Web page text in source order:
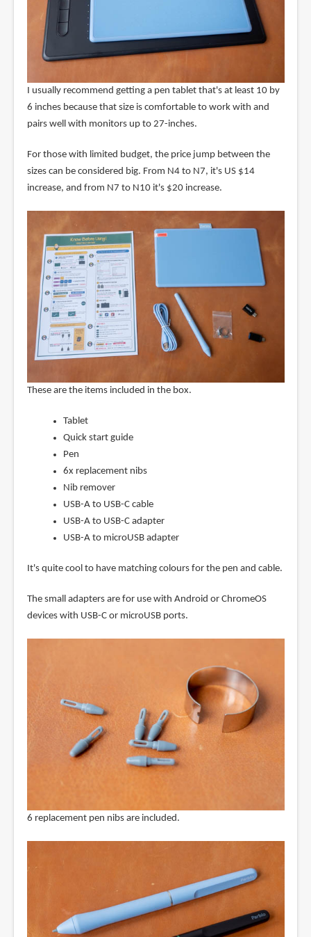
I usually recommend getting a pen tablet that's at least 10 by
6 inches because that size is comfortable to work with and
pairs well with monitors up to 27-inches.
For those with limited budget, the price jump between the
sizes can be considered big. From N4 to N7, it's US $14
increase, and from N7 to N10 it's $20 increase.
These are the items included in the box.
Tablet
Quick start guide
Pen
6x replacement nibs
Nib remover
USB-A to USB-C cable
USB-A to USB-C adapter
USB-A to microUSB adapter
It's quite cool to have matching colours for the pen and cable.
The small adapters are for use with Android or ChromeOS
devices with USB-C or microUSB ports.
6 replacement pen nibs are included.